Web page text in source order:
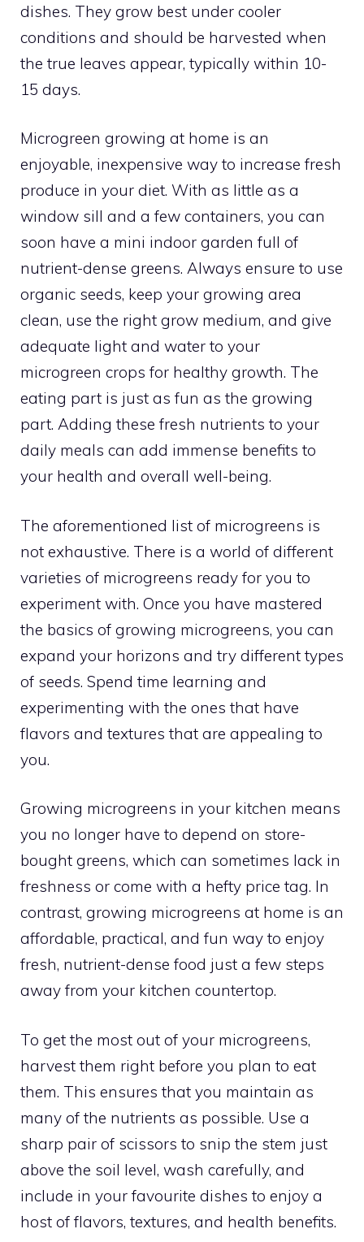
dishes. They grow best under cooler
conditions and should be harvested when
the true leaves appear, typically within 10-
15 days.
Microgreen growing at home is an
enjoyable, inexpensive way to increase fresh
produce in your diet. With as little as a
window sill and a few containers, you can
soon have a mini indoor garden full of
nutrient-dense greens. Always ensure to use
organic seeds, keep your growing area
clean, use the right grow medium, and give
adequate light and water to your
microgreen crops for healthy growth. The
eating part is just as fun as the growing
part. Adding these fresh nutrients to your
daily meals can add immense benefits to
your health and overall well-being.
The aforementioned list of microgreens is
not exhaustive. There is a world of different
varieties of microgreens ready for you to
experiment with. Once you have mastered
the basics of growing microgreens, you can
expand your horizons and try different types
of seeds. Spend time learning and
experimenting with the ones that have
flavors and textures that are appealing to
you.
Growing microgreens in your kitchen means
you no longer have to depend on store-
bought greens, which can sometimes lack in
freshness or come with a hefty price tag. In
contrast, growing microgreens at home is an
affordable, practical, and fun way to enjoy
fresh, nutrient-dense food just a few steps
away from your kitchen countertop.
To get the most out of your microgreens,
harvest them right before you plan to eat
them. This ensures that you maintain as
many of the nutrients as possible. Use a
sharp pair of scissors to snip the stem just
above the soil level, wash carefully, and
include in your favourite dishes to enjoy a
host of flavors, textures, and health benefits.